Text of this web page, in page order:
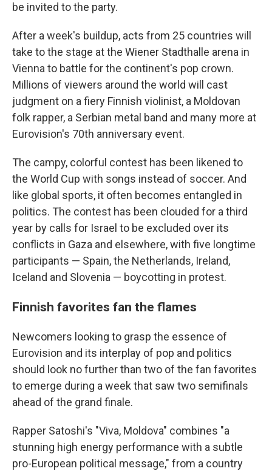
be invited to the party.
After a week's buildup, acts from 25 countries will
take to the stage at the Wiener Stadthalle arena in
Vienna to battle for the continent's pop crown.
Millions of viewers around the world will cast
judgment on a fiery Finnish violinist, a Moldovan
folk rapper, a Serbian metal band and many more at
Eurovision's 70th anniversary event.
The campy, colorful contest has been likened to
the World Cup with songs instead of soccer. And
like global sports, it often becomes entangled in
politics. The contest has been clouded for a third
year by calls for Israel to be excluded over its
conflicts in Gaza and elsewhere, with five longtime
participants — Spain, the Netherlands, Ireland,
Iceland and Slovenia — boycotting in protest.
Finnish favorites fan the flames
Newcomers looking to grasp the essence of
Eurovision and its interplay of pop and politics
should look no further than two of the fan favorites
to emerge during a week that saw two semifinals
ahead of the grand finale.
Rapper Satoshi's "Viva, Moldova" combines "a
stunning high energy performance with a subtle
pro-European political message," from a country